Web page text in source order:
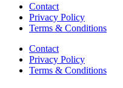
Contact
Privacy Policy
Terms & Conditions
Contact
Privacy Policy
Terms & Conditions